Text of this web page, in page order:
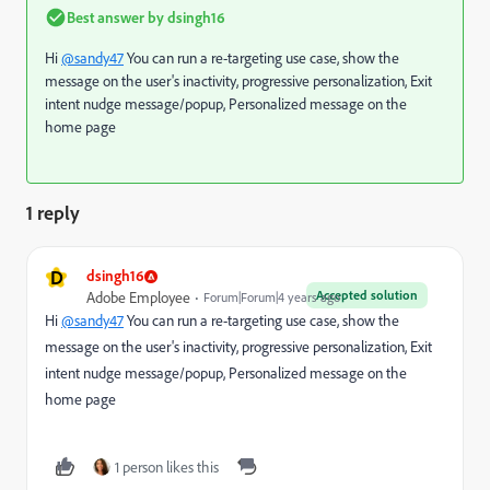
Best answer bydsingh16
Hi@sandy47You can run a re-targeting use case, show the
message on the user's inactivity, progressive personalization, Exit
intent nudge message/popup, Personalized message on the
home page
1 reply
D dsingh16
Accepted solution
Adobe Employee Forum|Forum|4 years ago
Hi@sandy47You can run a re-targeting use case, show the
message on the user's inactivity, progressive personalization, Exit
intent nudge message/popup, Personalized message on the
home page
1 person likes this